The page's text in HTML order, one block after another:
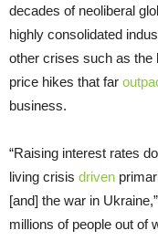
decades of neoliberal
highly consolidated
other crises such as the
price hikes that far
business.
“Raising interest rates
living crisis driven
[and] the war in
millions of people out of